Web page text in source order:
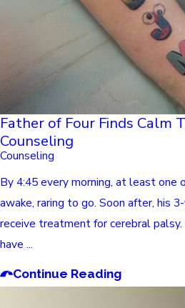
Father of Four Finds Calm
Counseling
Counseling
By 4:45 every morning, at least one
awake, raring to go. Soon after, his
receive treatment for cerebral palsy.
have ...
Continue Reading